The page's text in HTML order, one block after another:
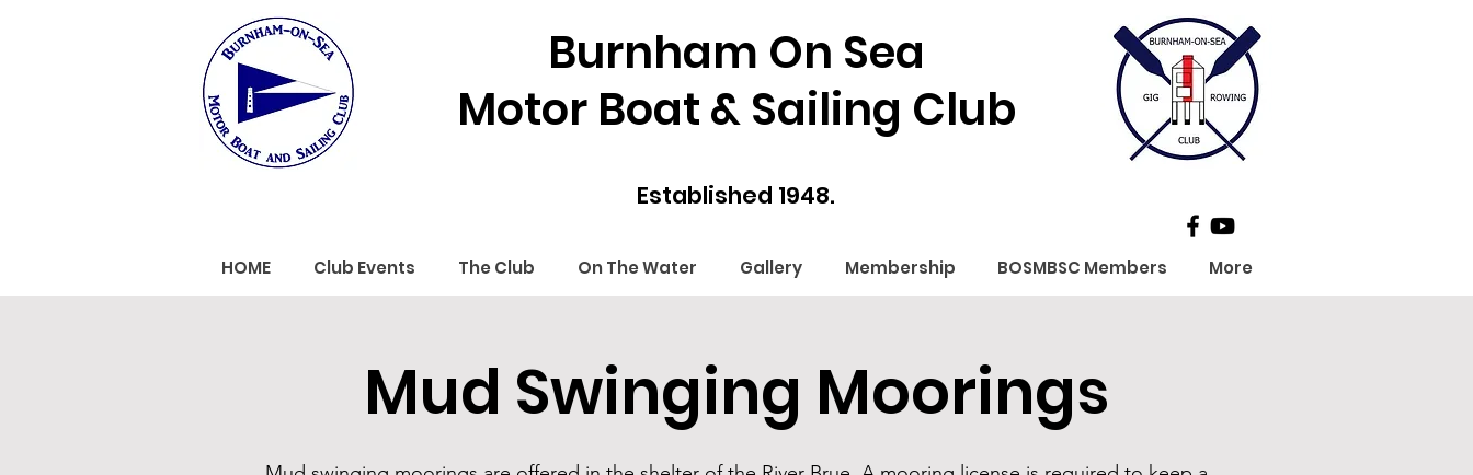
Burnham On Sea
Motor Boat & Sailing Club
Established 1948.
HOME Club Events The Club On The Water Gallery Membership BOSMBSC Members More
Mud Swinging Moorings